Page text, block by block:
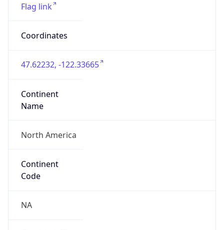
Flag link
Coordinates
47.62232, -122.33665
Continent
Name
North America
Continent
Code
NA